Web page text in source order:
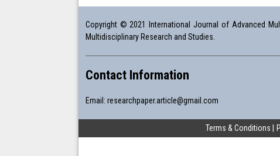
Copyright © 2021 International Journal of Advanced
Multidisciplinary Research and Studies.
Contact Information
Email: researchpaper.article@gmail.com
Terms & Conditions